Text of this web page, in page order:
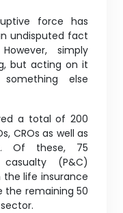
force has
undisputed fact
simply
but acting on it
else
a total of 200
CROs as well as
Of these, 75
(P&C)
the life insurance
the remaining 50